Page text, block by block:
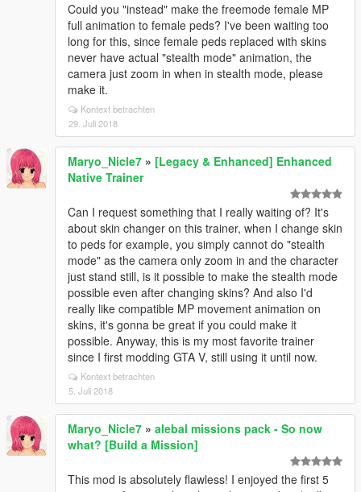
Could you "instead" make the freemode female MP
full animation to female peds? I've been waiting too
long for this, since female peds replaced with skins
never have actual "stealth mode" animation, the
camera just zoom in when in stealth mode, please
make it.
Kontext betrachten
29. Juli 2018
Maryo_Nicle7 » [Legacy & Enhanced] Enhanced
Native Trainer
Can I request something that I really waiting of? It's
about skin changer on this trainer, when I change skin
to peds for example, you simply cannot do "stealth
mode" as the camera only zoom in and the character
just stand still, is it possible to make the stealth mode
possible even after changing skins? And also I'd
really like compatible MP movement animation on
skins, it's gonna be great if you could make it
possible. Anyway, this is my most favorite trainer
since I first modding GTA V, still using it until now.
Kontext betrachten
5. Juli 2018
Maryo_Nicle7 » alebal missions pack - So now
what? [Build a Mission]
This mod is absolutely flawless! I enjoyed the first 5